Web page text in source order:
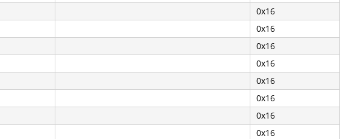
0x16
0x16
0x16
0x16
0x16
0x16
0x16
0x16